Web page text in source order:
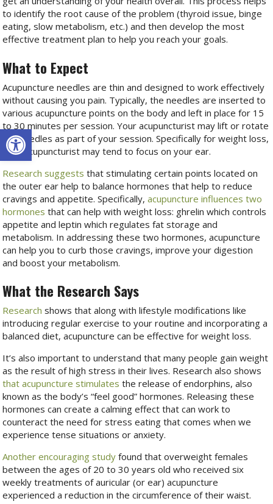
Open toolbar
to identify the root cause of the problem (thyroid issue, binge
eating, slow metabolism, etc.) and then develop the most
effective treatment plan to help you reach your goals.
What to Expect
Acupuncture needles are thin and designed to work effectively
without causing you pain. Typically, the needles are inserted to
various acupuncture points on the body and left in place for 15
to 30 minutes per session. Your acupuncturist may lift or rotate
the needles as part of your session. Specifically for weight loss,
your acupuncturist may tend to focus on your ear.
Research suggests that stimulating certain points located on
the outer ear help to balance hormones that help to reduce
cravings and appetite. Specifically,acupuncture influences two
hormones that can help with weight loss: ghrelin which controls
appetite and leptin which regulates fat storage and
metabolism. In addressing these two hormones, acupuncture
can help you to curb those cravings, improve your digestion
and boost your metabolism.
What the Research Says
Research shows that along with lifestyle modifications like
introducing regular exercise to your routine and incorporating a
balanced diet, acupuncture can be effective for weight loss.
It’s also important to understand that many people gain weight
as the result of high stress in their lives. Research also shows
that acupuncture stimulates the release of endorphins, also
known as the body’s “feel good” hormones. Releasing these
hormones can create a calming effect that can work to
counteract the need for stress eating that comes when we
experience tense situations or anxiety.
Another encouraging study found that overweight females
between the ages of 20 to 30 years old who received six
weekly treatments of auricular (or ear) acupuncture
experienced a reduction in the circumference of their waist.